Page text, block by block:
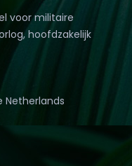
voor militaire
hoofdzakelijk
Netherlands